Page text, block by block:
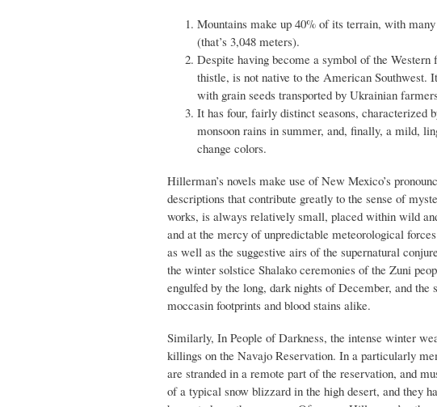
Mountains make up 40% of its terrain, with
(that’s 3,048 meters).
Despite having become a symbol of the
thistle, is not native to the American Southwest.
with grain seeds transported by Ukrainian
It has four, fairly distinct seasons, characterized
monsoon rains in summer, and, finally, a mild,
change colors.
Hillerman’s novels make use of New Mexico’s
descriptions that contribute greatly to the sense of
works, is always relatively small, placed within wild
and at the mercy of unpredictable meteorological
as well as the suggestive airs of the supernatural
the winter solstice Shalako ceremonies of the Zuni
engulfed by the long, dark nights of December, and
moccasin footprints and blood stains alike.
Similarly, In People of Darkness, the intense winter
killings on the Navajo Reservation. In a particularly
are stranded in a remote part of the reservation, and
of a typical snow blizzard in the high desert, and they